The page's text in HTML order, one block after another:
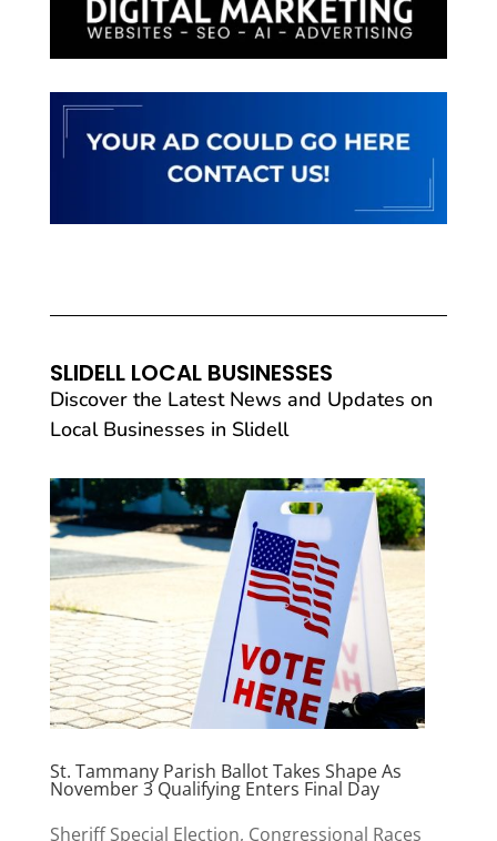
SLIDELL LOCAL BUSINESSES
Discover the Latest News and Updates on
Local Businesses in Slidell
St. Tammany Parish Ballot Takes Shape As
November 3 Qualifying Enters Final Day
Sheriff Special Election, Congressional Races